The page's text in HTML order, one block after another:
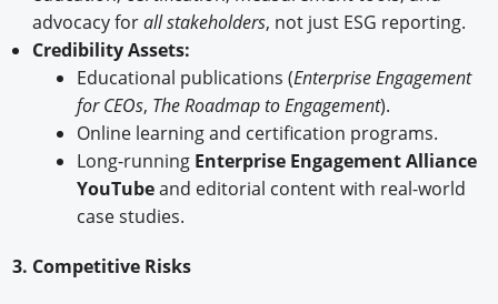
advocacy forall stakeholders, not just ESG reporting.
Credibility Assets:
Educational publications (Enterprise Engagement
for CEOs, The Roadmap to Engagement).
Online learning and certification programs.
Long-running Enterprise Engagement Alliance
YouTubeand editorial content with real-world
case studies.
3. Competitive Risks